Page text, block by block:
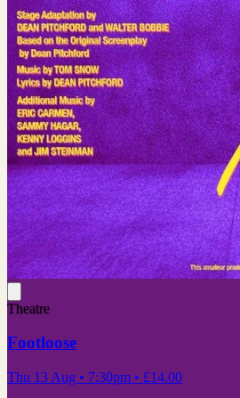
Theatre
Footloose
Thu 13 Aug • 7:30pm • £14.00